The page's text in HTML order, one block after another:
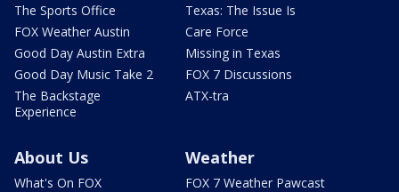
The Sports Office
FOX Weather Austin
Good Day Austin Extra
Good Day Music Take 2
The Backstage
Experience
Texas: The Issue Is
Care Force
Missing in Texas
FOX 7 Discussions
ATX-tra
About Us
What's On FOX
Weather
FOX 7 Weather Pawcast